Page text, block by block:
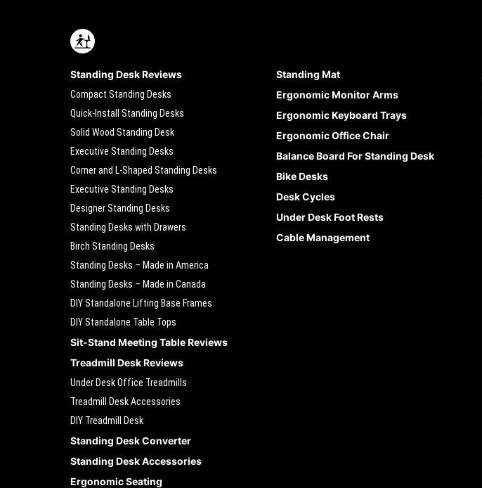
Standing Desk Reviews
Compact Standing Desks
Quick-Install Standing Desks
Solid Wood Standing Desk
Executive Standing Desks
Corner and L-Shaped Standing Desks
Executive Standing Desks
Designer Standing Desks
Standing Desks with Drawers
Birch Standing Desks
Standing Desks – Made in America
Standing Desks – Made in Canada
DIY Standalone Lifting Base Frames
DIY Standalone Table Tops
Sit-Stand Meeting Table Reviews
Treadmill Desk Reviews
Under Desk Office Treadmills
Treadmill Desk Accessories
DIY Treadmill Desk
Standing Desk Converter
Standing Desk Accessories
Ergonomic Seating
Standing Mat
Ergonomic Monitor Arms
Ergonomic Keyboard Trays
Ergonomic Office Chair
Balance Board For Standing Desk
Bike Desks
Desk Cycles
Under Desk Foot Rests
Cable Management